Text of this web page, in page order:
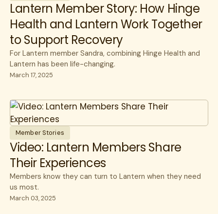
Lantern Member Story: How Hinge
Health and Lantern Work Together
to Support Recovery
For Lantern member Sandra, combining Hinge Health and
Lantern has been life-changing.
March 17, 2025
Member Stories
Video: Lantern Members Share
Their Experiences
Members know they can turn to Lantern when they need
us most.
March 03, 2025